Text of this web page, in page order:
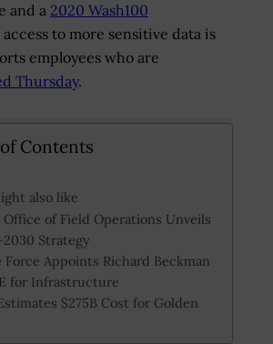
and a 2020 Wash100
to more sensitive data is
employees who are
Thursday.
Contents
also like
Office of Field Operations Unveils
Strategy
Force Appoints Richard Beckman
for Infrastructure
$275B Cost for Golden